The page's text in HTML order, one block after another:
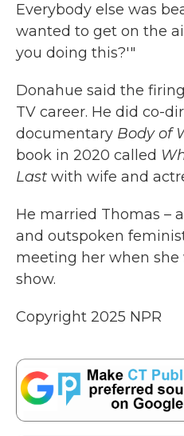
Everybody else was
wanted to get on the
you doing this?'"
Donahue said the
TV career. He did co-
documentary Body of
book in 2020 called
Last with wife and
He married Thomas –
and outspoken
meeting her when she
show.
Copyright 2025 NPR